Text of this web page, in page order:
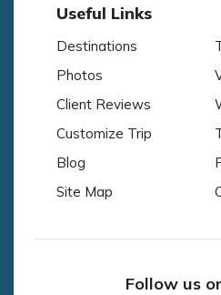
Useful Links
Destinations
Photos
Client Reviews
Customize Trip
Blog
Site Map
Follow us